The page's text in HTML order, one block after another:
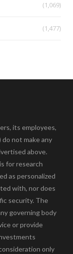
(1,069)
(1,477)
its employees,
do not make any
above.
for research
as personalized
with, nor does
security. The
governing body
or provide
only